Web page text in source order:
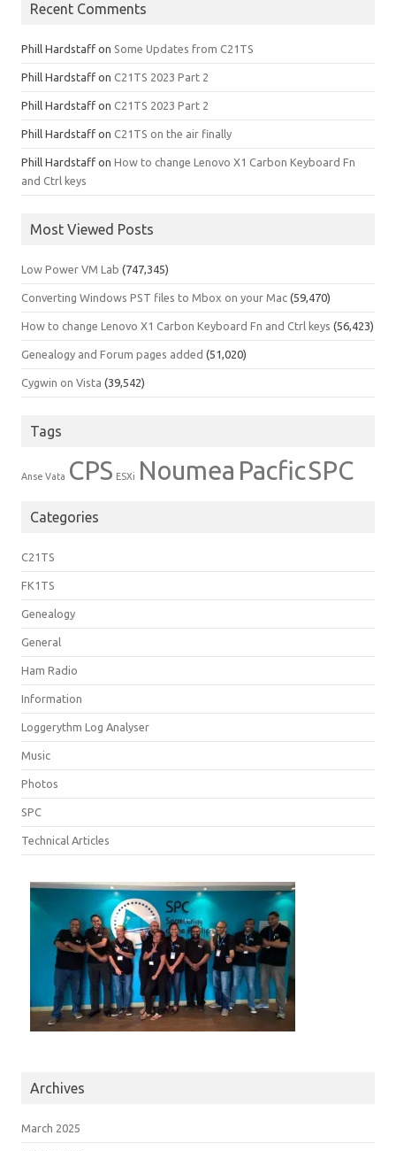
Recent Comments
Phill Hardstaff on Some Updates from C21TS
Phill Hardstaff on C21TS 2023 Part 2
Phill Hardstaff on C21TS 2023 Part 2
Phill Hardstaff on C21TS on the air finally
Phill Hardstaff on How to change Lenovo X1 Carbon Keyboard Fn
and Ctrl keys
Most Viewed Posts
Low Power VM Lab (747,345)
Converting Windows PST files to Mbox on your Mac (59,470)
How to change Lenovo X1 Carbon Keyboard Fn and Ctrl keys (56,423)
Genealogy and Forum pages added (51,020)
Cygwin on Vista (39,542)
Tags
Anse Vata CPS ESXi Noumea PacficSPC
Categories
C21TS
FK1TS
Genealogy
General
Ham Radio
Information
Loggerythm Log Analyser
Music
Photos
SPC
Technical Articles
Archives
March 2025